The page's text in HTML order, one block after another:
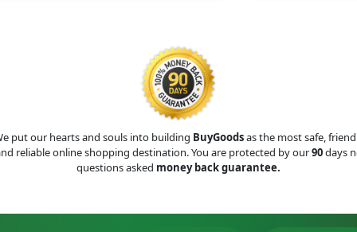
put our hearts and souls into building BuyGoodsas the most safe,
reliable online shopping destination. You are protected by our90days
questions asked money back guarantee.